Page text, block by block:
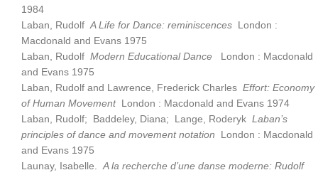
1984
Laban, Rudolf A Life for Dance: reminiscences London :
Macdonald and Evans 1975
Laban, Rudolf Modern Educational Dance
London : Macdonald
and Evans 1975
Laban, Rudolf and Lawrence, Frederick Charles Effort: Economy
of Human Movement London : Macdonald and Evans 1974
Laban, Rudolf; Baddeley, Diana; Lange, Roderyk Laban’s
principles of dance and movement notation London : Macdonald
and Evans 1975
Launay, Isabelle. A la recherche d’une danse moderne: Rudolf